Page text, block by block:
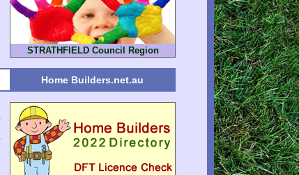
STRATHFIELD Council Region
Home Builders.net.au